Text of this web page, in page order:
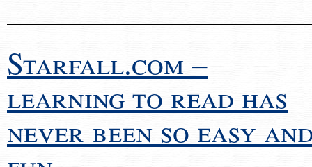
Starfall.com –
learning to read has
never been so easy